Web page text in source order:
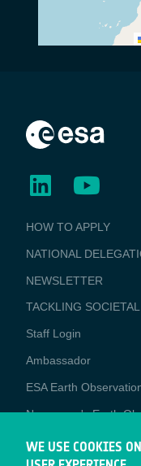
BUSINESS
APPLICATIONS
HOW TO APPLY
NATIONAL
NEWSLETTER
TACKLING
Staff Login
Media
Ambassador
ESA Earth
Newcomer's Earth
EO Data Access
WE USE COOKIES